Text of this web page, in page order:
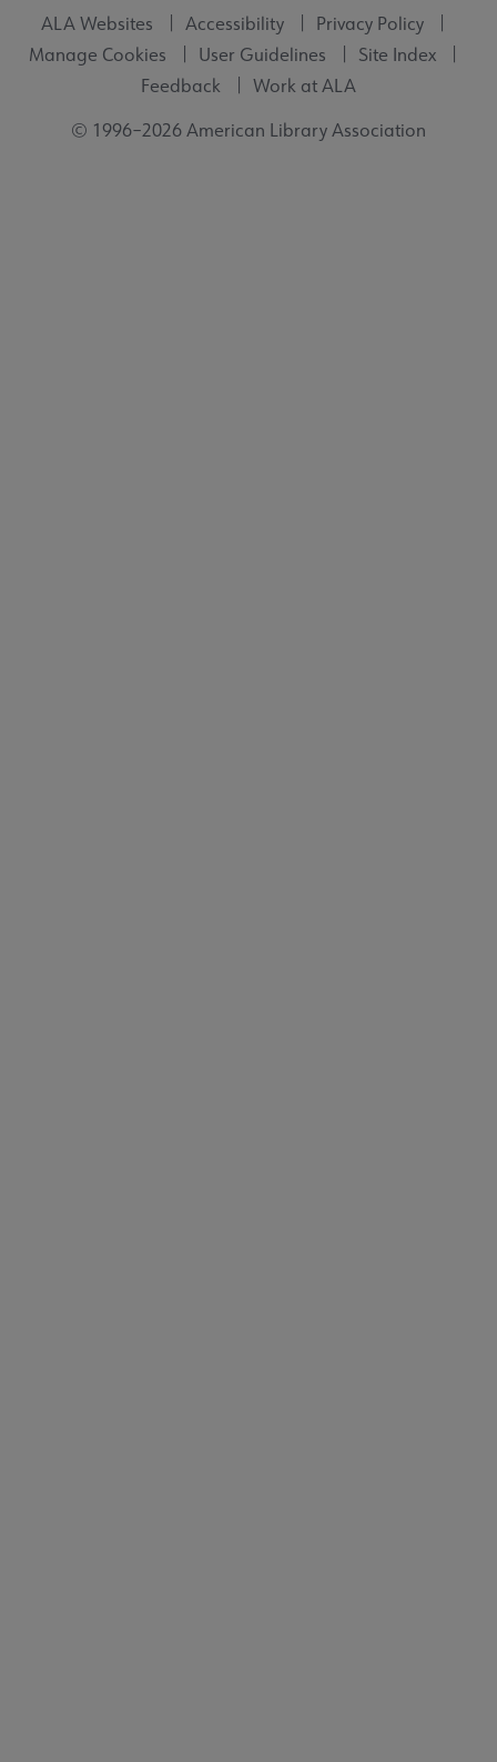
ALA Websites Accessibility
Privacy Policy
Manage Cookies
User Guidelines
Site Index
Feedback
Work at ALA
© 1996–2026 American Library Association